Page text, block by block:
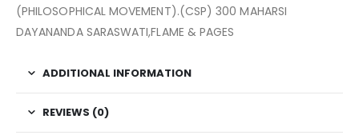
(PHILOSOPHICAL MOVEMENT).(CSP) 300 MAHARSI
DAYANANDA SARASWATI,FLAME & PAGES
ADDITIONAL INFORMATION
REVIEWS (0)